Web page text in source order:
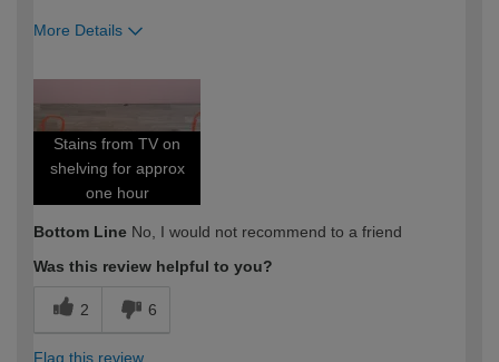
More Details
Stains from TV on
shelving for approx
one hour
Bottom Line No, I would not recommend to a friend
Was this review helpful to you?
2 6
Flag this review